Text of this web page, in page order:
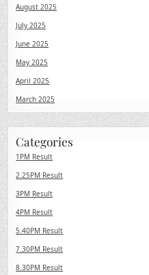
August 2025
July 2025
June 2025
May 2025
April 2025
March 2025
Categories
1PM Result
2.25PM Result
3PM Result
4PM Result
5.40PM Result
7.30PM Result
8.30PM Result